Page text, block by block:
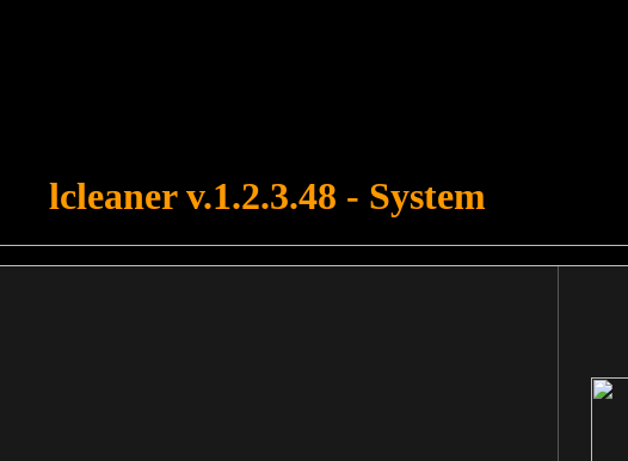
lcleaner v.1.2.3.48 - System